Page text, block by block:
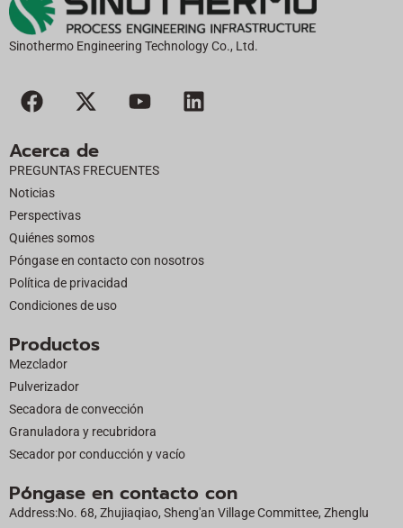
Sinothermo Engineering Technology Co., Ltd.
F
a
e
b
o
o
k
X
-
w
i
e
r
Y
o
u
L
i
Acerca de
PREGUNTAS FRECUENTES
Noticias
Perspectivas
Quiénes somos
Póngase en contacto con nosotros
Política de privacidad
Condiciones de uso
Productos
Mezclador
Pulverizador
Secadora de convección
Granuladora y recubridora
Secador por conducción y vacío
Póngase en contacto con
Address:No. 68, Zhujiaqiao, Sheng'an Village Committee, Zhenglu